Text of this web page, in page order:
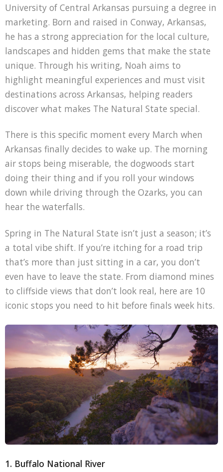
University of Central Arkansas pursuing a degree in
marketing. Born and raised in Conway, Arkansas,
he has a strong appreciation for the local culture,
landscapes and hidden gems that make the state
unique. Through his writing, Noah aims to
highlight meaningful experiences and must visit
destinations across Arkansas, helping readers
discover what makes The Natural State special.
There is this specific moment every March when
Arkansas finally decides to wake up. The morning
air stops being miserable, the dogwoods start
doing their thing and if you roll your windows
down while driving through the Ozarks, you can
hear the waterfalls.
Spring in The Natural State isn’t just a season; it’s
a total vibe shift. If you’re itching for a road trip
that’s more than just sitting in a car, you don’t
even have to leave the state. From diamond mines
to cliffside views that don’t look real, here are 10
iconic stops you need to hit before finals week hits.
1. Buffalo National River